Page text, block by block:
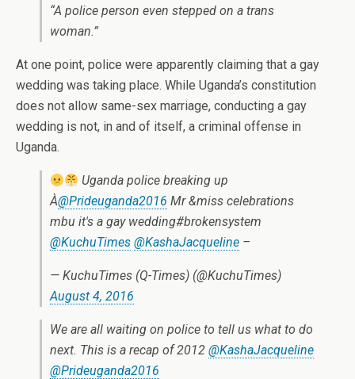
“A police person even stepped on a trans
woman.”
At one point, police were apparently claiming that a gay
wedding was taking place. While Uganda’s constitution
does not allow same-sex marriage, conducting a gay
wedding is not, in and of itself, a criminal offense in
Uganda.
Uganda police breaking up
À@Prideuganda2016 Mr &miss celebrations
mbu it's a gay wedding#brokensystem
@KuchuTimes @KashaJacqueline –
— KuchuTimes (Q-Times) (@KuchuTimes)
August 4, 2016
We are all waiting on police to tell us what to do
next. This is a recap of 2012 @KashaJacqueline
@Prideuganda2016